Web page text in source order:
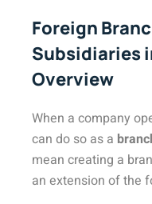
Foreign
Subsidiaries
Overview
When a company
can do so as a
mean creating a
an extension of the